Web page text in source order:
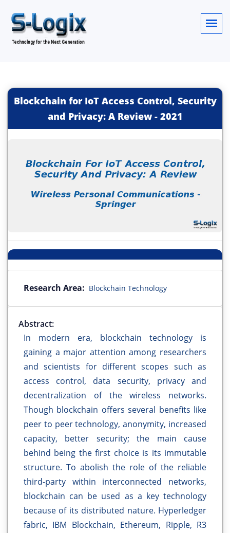
Blockchain for IoT Access Control, Security
and Privacy: A Review- 2021
Research Area: Blockchain Technology
Abstract:
In modern era, blockchain technology is
gaining a major attention among researchers
and scientists for different scopes such as
access control, data security, privacy and
decentralization of the wireless networks.
Though blockchain offers several benefits like
peer to peer technology, anonymity, increased
capacity, better security; the main cause
behind being the first choice is its immutable
structure. To abolish the role of the reliable
third-party within interconnected networks,
blockchain can be used as a key technology
because of its distributed nature. Hyperledger
fabric, IBM Blockchain, Ethereum, Ripple, R3